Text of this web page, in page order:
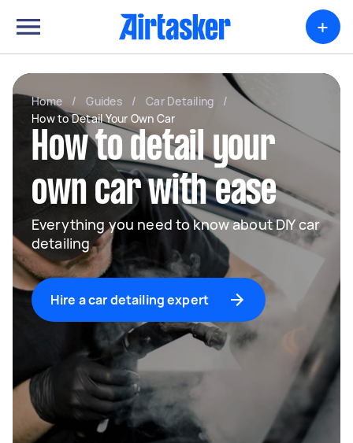
+
Home / Guides / Car Detailing
/
How to Detail Your Own Car
How to detail your
own car with ease
Everything you need to know about DIY car
detailing
Hire a car detailing expert